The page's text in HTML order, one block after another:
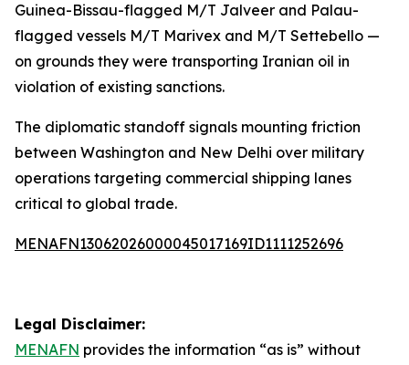
Guinea-Bissau-flagged M/T Jalveer and Palau-
flagged vessels M/T Marivex and M/T Settebello —
on grounds they were transporting Iranian oil in
violation of existing sanctions.
The diplomatic standoff signals mounting friction
between Washington and New Delhi over military
operations targeting commercial shipping lanes
critical to global trade.
MENAFN13062026000045017169ID1111252696
Legal Disclaimer:
MENAFN provides the information “as is” without